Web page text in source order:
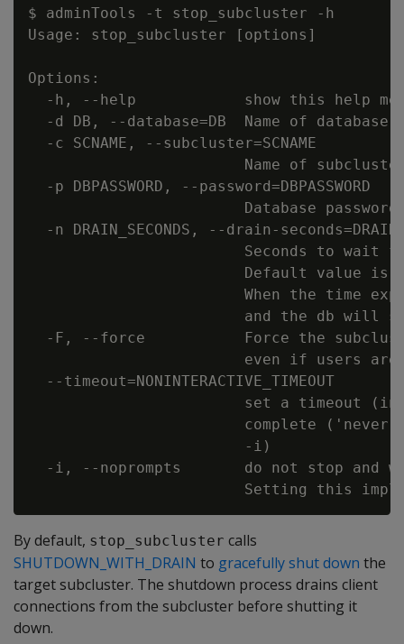
$ adminTools -t stop_subcluster -h
Usage: stop_subcluster [options]
Options:
-h, --help            show this help
-d DB, --database=DB  Name of database
  -c SCNAME, --subcluster=SCNAME
Name of
  -p DBPASSWORD, --password=DBPASSWORD
Database
-n DRAIN_SECONDS, --drain-
Seconds to wait
Default value is
When the time
and the db will
-F, --force           Force the
even if users are
  --timeout=NONINTERACTIVE_TIMEOUT
set a timeout
complete
                        -i)
-i, --noprompts       do not stop and
By default, stop_subcluster calls
SHUTDOWN_WITH_DRAIN to gracefully shut down the
target subcluster. The shutdown process drains client
connections from the subcluster before shutting it
down.